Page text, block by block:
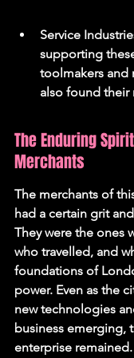
Service
supporting
toolmakers and
also found their
The Enduring
Merchants
The merchants of
had a certain grit
They were the ones
who travelled, and
foundations of
power. Even as the
new technologies
business emerging,
enterprise